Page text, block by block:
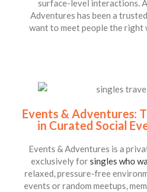
surface-level interactions.
Adventures has been a
want to meet people the right
Events & Adventures:
in Curated Social
Events & Adventures is a
exclusively forsingles who
relaxed, pressure-free
events or random meetups,